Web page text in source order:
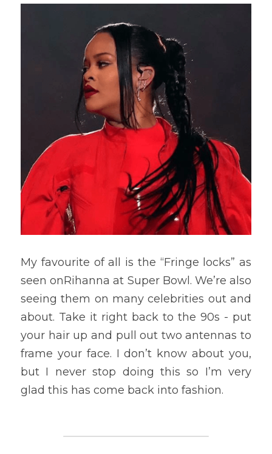
My favourite of all is the “Fringe locks” as
seen onRihanna at Super Bowl. We’re also
seeing them on many celebrities out and
about. Take it right back to the 90s - put
your hair up and pull out two antennas to
frame your face. I don’t know about you,
but I never stop doing this so I’m very
glad this has come back into fashion.